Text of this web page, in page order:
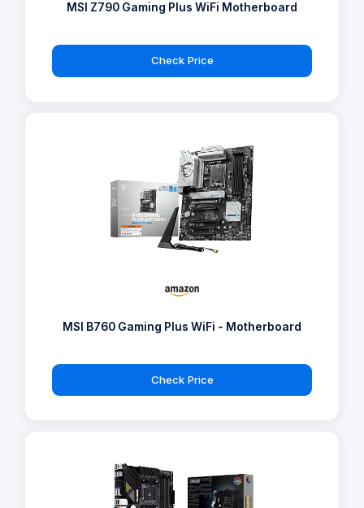
MSI Z790 Gaming Plus WiFi Motherboard
Check Price
MSI B760 Gaming Plus WiFi - Motherboard
Check Price